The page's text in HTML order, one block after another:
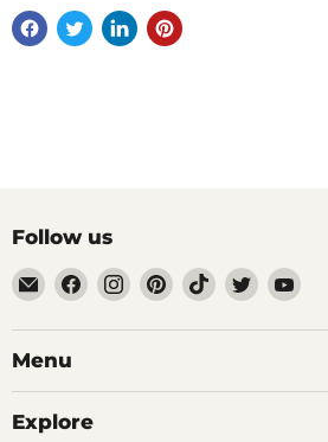
Follow us
Email
DecoExchange®
Find
on
Find
on
Find
on
Find
on
Find
on
Find
on
Menu
Explore